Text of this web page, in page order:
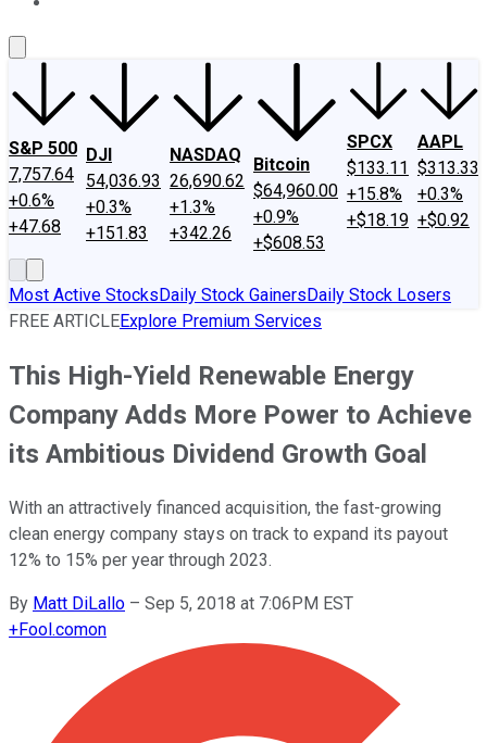
S&P 500
7,757.64
+0.6%
+47.68
DJI
54,036.93
+0.3%
+151.83
NASDAQ
26,690.62
+1.3%
+342.26
Bitcoin
$64,960.00
+0.9%
+$608.53
SPCX
$133.11
+15.8%
+$18.19
AAPL
$313.33
+0.3%
+$0.92
Most Active StocksDaily Stock GainersDaily Stock Losers
FREE ARTICLEExplore Premium Services
This High-Yield Renewable Energy
Company Adds More Power to Achieve
its Ambitious Dividend Growth Goal
With an attractively financed acquisition, the fast-growing
clean energy company stays on track to expand its payout
12% to 15% per year through 2023.
By Matt DiLallo – Sep 5, 2018 at 7:06PM EST
+Fool.comon